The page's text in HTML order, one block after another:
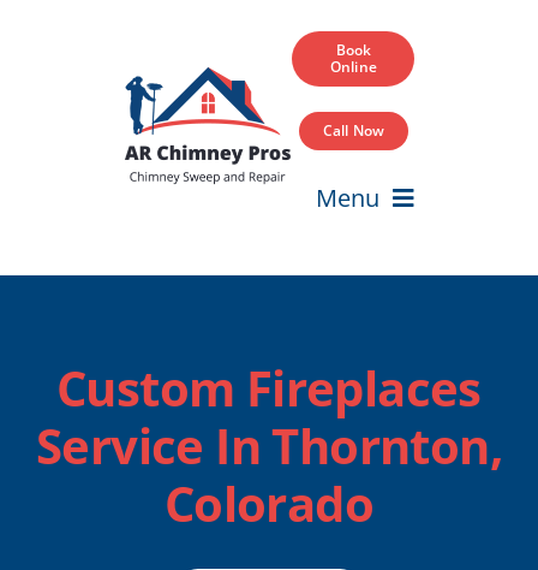
Book
Online
Call Now
Menu
Home
Service Areas
Our Projects
Custom Fireplaces
Service In Thornton,
Colorado